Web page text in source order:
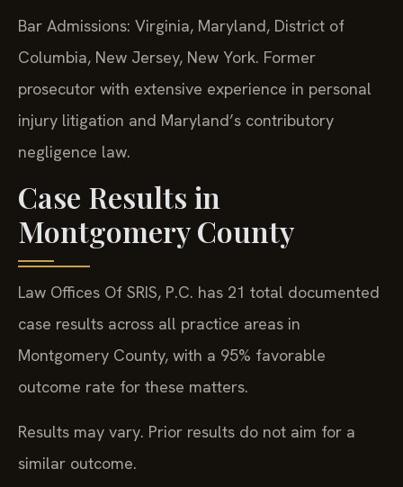
Bar Admissions: Virginia, Maryland, District of
Columbia, New Jersey, New York. Former
prosecutor with extensive experience in personal
injury litigation and Maryland’s contributory
negligence law.
Case Results in
Montgomery County
Law Offices Of SRIS, P.C. has 21 total documented
case results across all practice areas in
Montgomery County, with a 95% favorable
outcome rate for these matters.
Results may vary. Prior results do not aim for a
similar outcome.